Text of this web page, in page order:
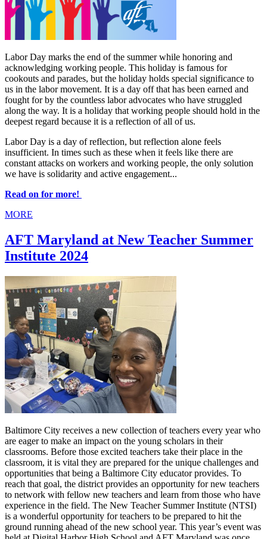
Labor Day marks the end of the summer while honoring and
acknowledging working people. This holiday is famous for
cookouts and parades, but the holiday holds special significance to
us in the labor movement. It is a day off that has been earned and
fought for by the countless labor advocates who have struggled
along the way. It is a holiday that working people should hold in the
deepest regard because it is a reflection of all of us.
Labor Day is a day of reflection, but reflection alone feels
insufficient. In times such as these when it feels like there are
constant attacks on workers and working people, the only solution
we have is solidarity and active engagement...
Read on for more!
MORE
AFT Maryland at New Teacher Summer
Institute 2024
Baltimore City receives a new collection of teachers every year who
are eager to make an impact on the young scholars in their
classrooms. Before those excited teachers take their place in the
classroom, it is vital they are prepared for the unique challenges and
opportunities that being a Baltimore City educator provides. To
reach that goal, the district provides an opportunity for new teachers
to network with fellow new teachers and learn from those who have
experience in the field. The New Teacher Summer Institute (NTSI)
is a wonderful opportunity for teachers to be prepared to hit the
ground running ahead of the new school year. This year’s event was